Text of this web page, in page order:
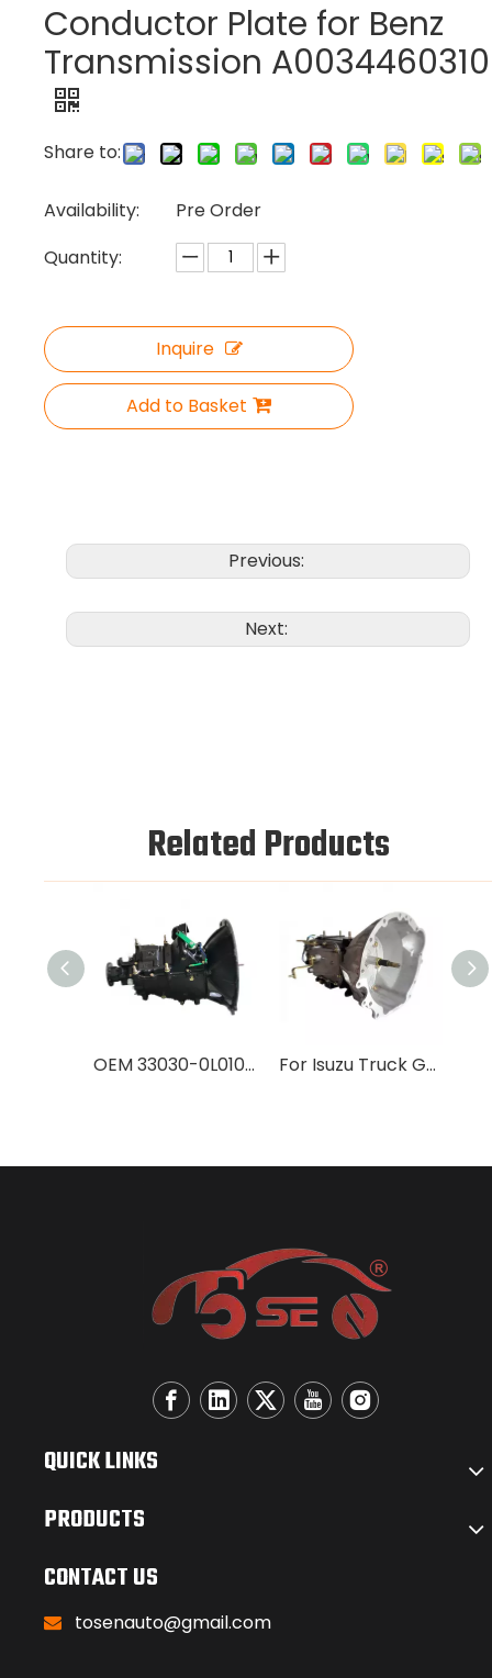
Conductor Plate for Benz
Transmission A0034460310
Share to:
Availability:
Pre Order
Quantity:
Inquire
Add to Basket
Previous:
Next:
Related Products
OEM 33030-0L010 Gearbox for NPR Truck | 100% Factory Tested Heavy-Duty Transmission For Isuzu Truck Gearbox 4JA1 Transmission Parts OEM 33030-26691
QUICK LINKS
PRODUCTS
CONTACT US
 tosenauto@gmail.com